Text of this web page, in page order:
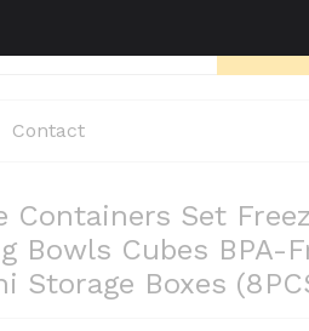
Contact
Containers Set
Bowls Cubes BPA-
Storage Boxes